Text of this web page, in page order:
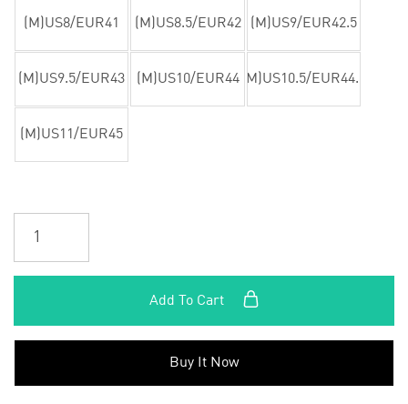
(M)US8/EUR41 (M)US8.5/EUR42 (M)US9/EUR42.5
(M)US9.5/EUR43 (M)US10/EUR44 (M)US10.5/EUR44.5
(M)US11/EUR45
Add To Cart
Buy It Now